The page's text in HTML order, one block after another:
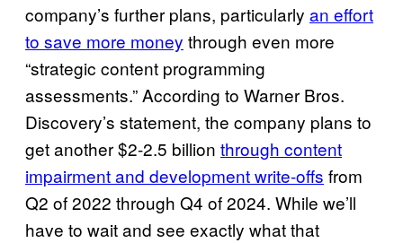
company’s further plans, particularly an effort
to save more money through even more
“strategic content programming
assessments.” According to Warner Bros.
Discovery’s statement, the company plans to
get another $2-2.5 billion through content
impairment and development write-offs from
Q2 of 2022 through Q4 of 2024. While we’ll
have to wait and see exactly what that